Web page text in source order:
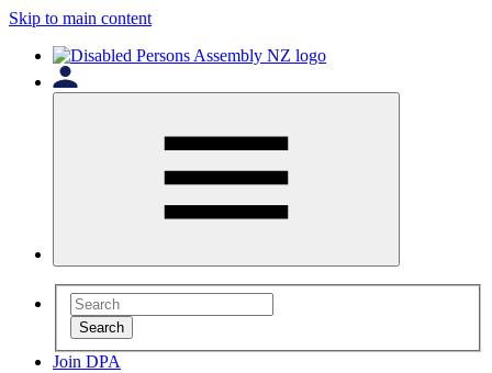
Skip to main content
Search
Join DPA